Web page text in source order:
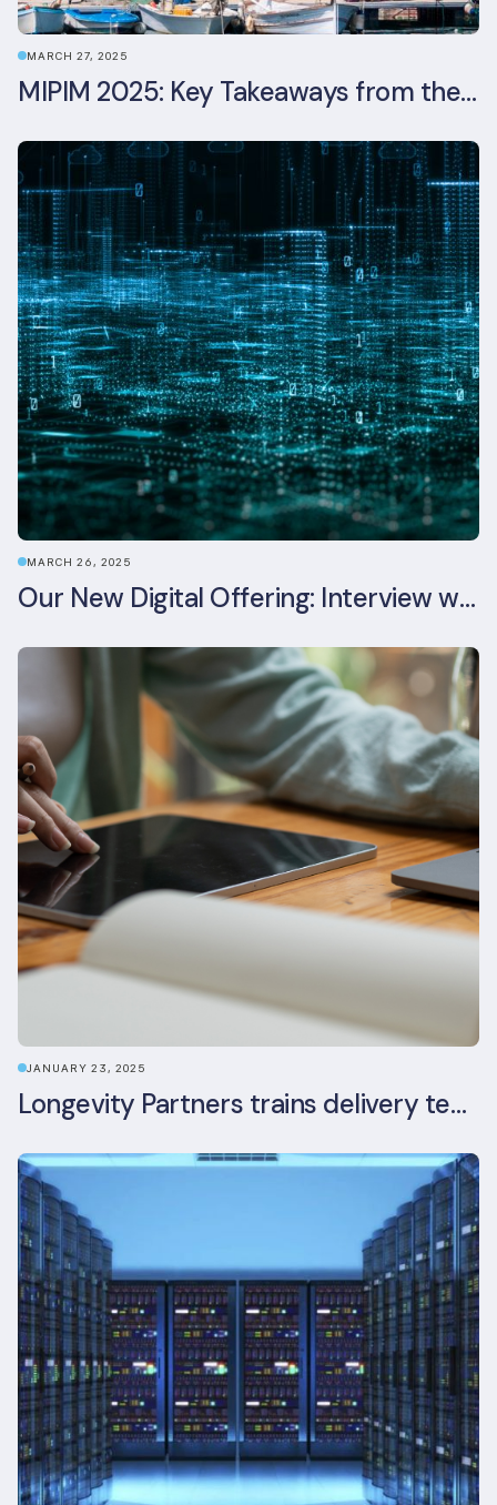
MARCH 27, 2025
MIPIM 2025: Key Takeaways from the Real Estate Industry’s Biggest Event
MARCH 26, 2025
Our New Digital Offering: Interview with CPO Ed Wealend
JANUARY 23, 2025
Longevity Partners trains delivery team as BREEAM In-Use assessors